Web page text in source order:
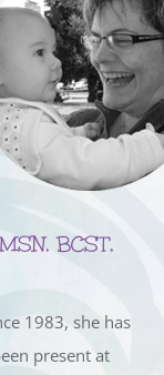
BCST,
1983, she has
present at